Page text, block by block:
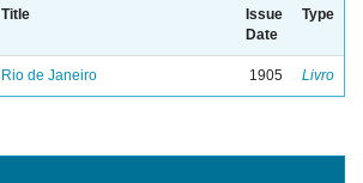
Title
Issue
Date
Type
Rio de Janeiro 1905 Livro